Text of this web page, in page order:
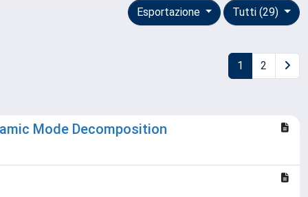
Tutti (29)
Esportazione
1 2
Mode Decomposition